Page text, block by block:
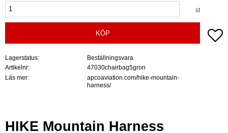
st
KÖP
Lagerstatus
Beställningsvara
Artikelnr
47030chairbag5gron
Läs mer
apcoaviation.com/hike-mountain-
harness/
HIKE Mountain Harness